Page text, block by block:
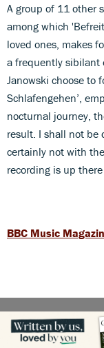
A group of 11 other
among which
loved ones, makes
a frequently sibilant
Janowski choose to
Schlafengehen’,
nocturnal journey,
result. I shall not be
certainly not with
recording is up
BBC Music